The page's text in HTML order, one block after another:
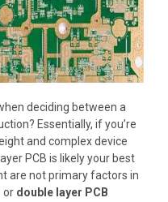
deciding between a
Essentially, if you’re
and complex device
PCB is likely your best
are not primary factors in
or double layer PCB